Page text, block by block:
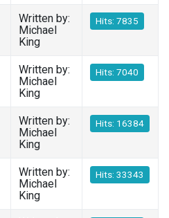
Written by:
Michael
King
Hits: 7835
Written by:
Michael
King
Hits: 7040
Written by:
Michael
King
Hits: 16384
Written by:
Michael
King
Hits: 33343